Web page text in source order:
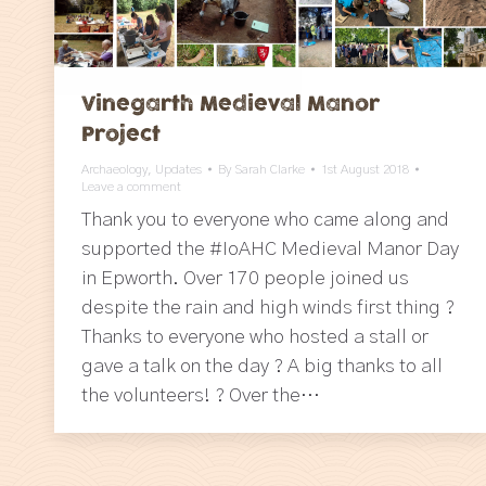
Vinegarth Medieval Manor
Project
Archaeology Updates By Sarah Clarke
1st August 2018
Leave a comment
Thank you to everyone who came along and
supported the #IoAHC Medieval Manor Day
in Epworth. Over 170 people joined us
despite the rain and high winds first thing ?
Thanks to everyone who hosted a stall or
gave a talk on the day ? A big thanks to all
the volunteers! ? Over the…